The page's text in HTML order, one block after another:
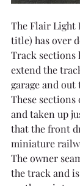
The Flair Light
title) has over
Track sections
extend the
garage and
These
and taken up
that the front
miniature
The owner
the track and